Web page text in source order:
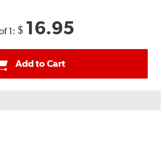
1: $ 16.95
Add to Cart